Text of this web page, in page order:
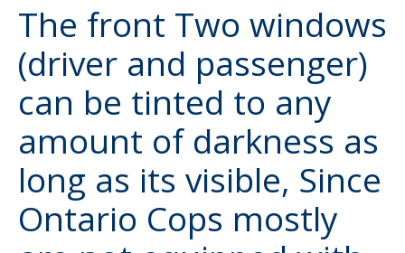
The front Two windows
(driver and passenger)
can be tinted to any
amount of darkness as
long as its visible, Since
Ontario Cops mostly